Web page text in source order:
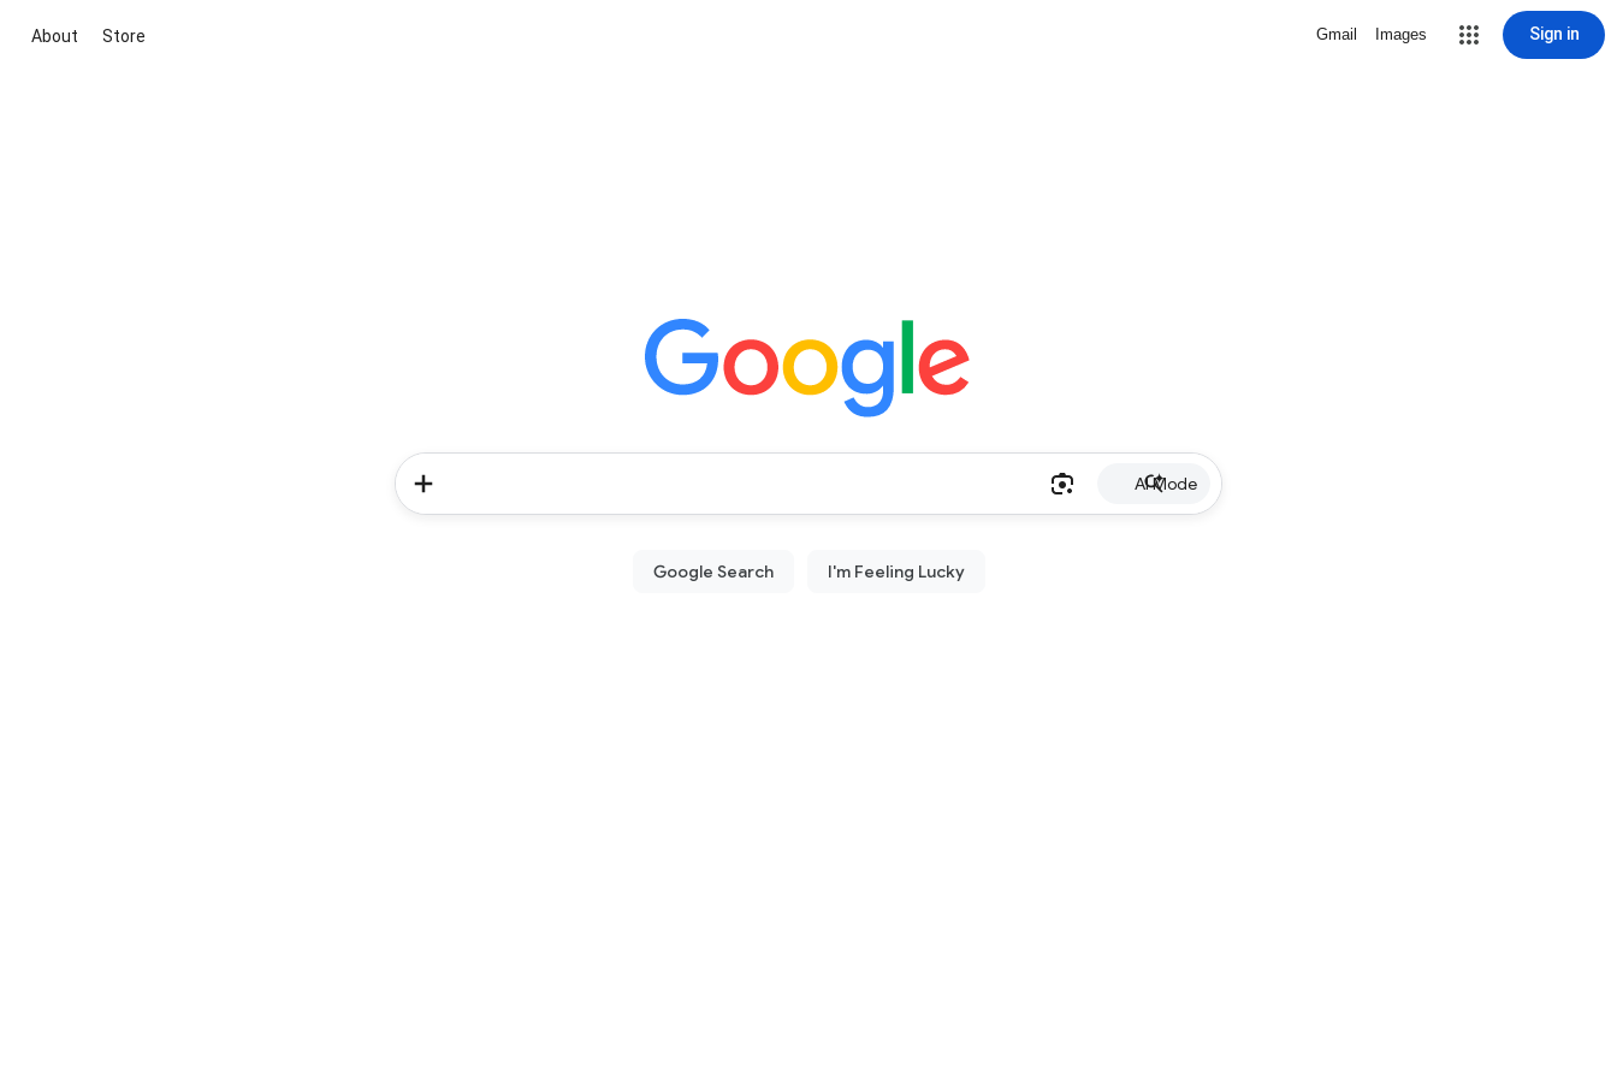
About Store Gmail Images Sign in
AI Mode